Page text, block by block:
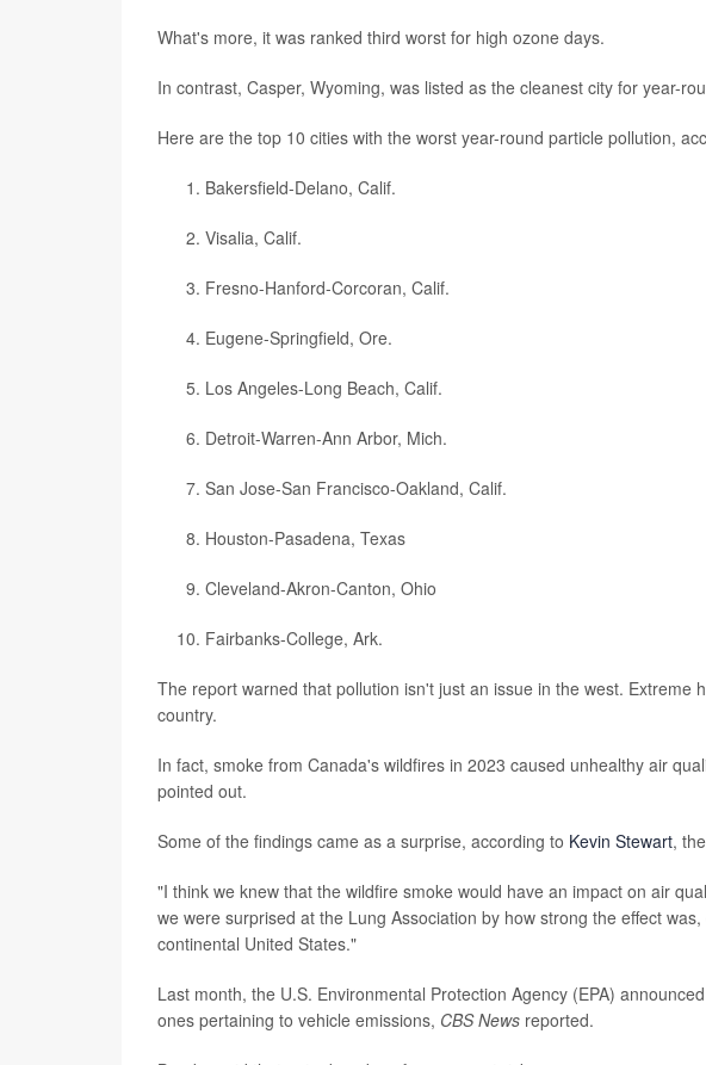
What's more, it was ranked third worst for high ozone days.
In contrast, Casper, Wyoming, was listed as the cleanest city for year-
Here are the top 10 cities with the worst year-round particle pollution,
Bakersfield-Delano, Calif.
Visalia, Calif.
Fresno-Hanford-Corcoran, Calif.
Eugene-Springfield, Ore.
Los Angeles-Long Beach, Calif.
Detroit-Warren-Ann Arbor, Mich.
San Jose-San Francisco-Oakland, Calif.
Houston-Pasadena, Texas
Cleveland-Akron-Canton, Ohio
Fairbanks-College, Ark.
The report warned that pollution isn't just an issue in the west. Extreme
country.
In fact, smoke from Canada's wildfires in 2023 caused unhealthy air
pointed out.
Some of the findings came as a surprise, according to Kevin Stewart,
"I think we knew that the wildfire smoke would have an impact on air
we were surprised at the Lung Association by how strong the effect
continental United States."
Last month, the U.S. Environmental Protection Agency (EPA)
ones pertaining to vehicle emissions, CBS News reported.